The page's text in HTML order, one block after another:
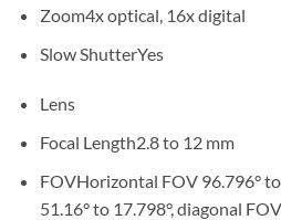
Zoom4x optical, 16x digital
Slow ShutterYes
Lens
Focal Length2.8 to 12 mm
FOVHorizontal FOV 96.796°
51.16° to 17.798°, diagonal